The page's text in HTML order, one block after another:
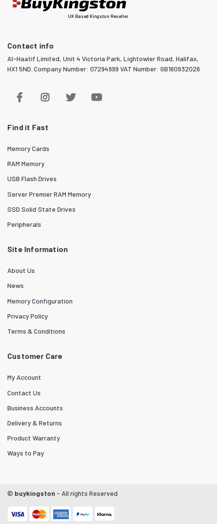
UK Based Kingston Reseller
Contact info
Al-Haatif Limited, Unit 4 Victoria Park, Lightowler Road, Halifax,
HX1 5ND. Company Number: 07294999 VAT Number: GB160932026
Find it Fast
Memory Cards
RAM Memory
USB Flash Drives
Server Premier RAM Memory
SSD Solid State Drives
Peripherals
Site Information
About Us
News
Memory Configuration
Privacy Policy
Terms & Conditions
Customer Care
My Account
Contact Us
Business Accounts
Delivery & Returns
Product Warranty
Ways to Pay
© buykingston - All rights Reserved